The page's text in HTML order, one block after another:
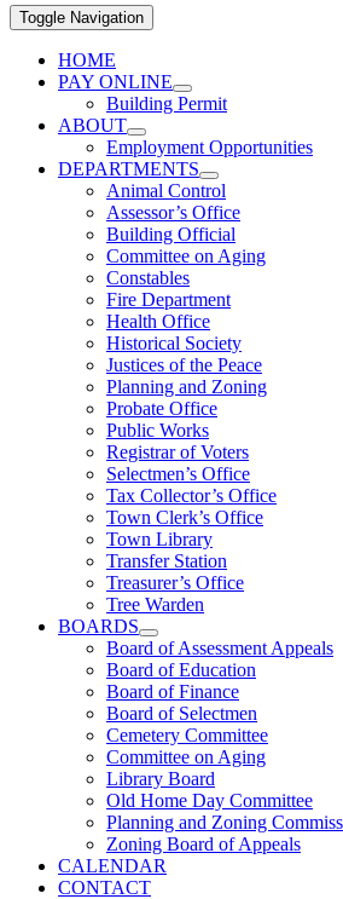
Toggle Navigation
HOME
PAY ONLINE
Building Permit
ABOUT
Employment Opportunities
DEPARTMENTS
Animal Control
Assessor’s Office
Building Official
Committee on Aging
Constables
Fire Department
Health Office
Historical Society
Justices of the Peace
Planning and Zoning
Probate Office
Public Works
Registrar of Voters
Selectmen’s Office
Tax Collector’s Office
Town Clerk’s Office
Town Library
Transfer Station
Treasurer’s Office
Tree Warden
BOARDS
Board of Assessment Appeals
Board of Education
Board of Finance
Board of Selectmen
Cemetery Committee
Committee on Aging
Library Board
Old Home Day Committee
Planning and Zoning
Zoning Board of Appeals
CALENDAR
CONTACT